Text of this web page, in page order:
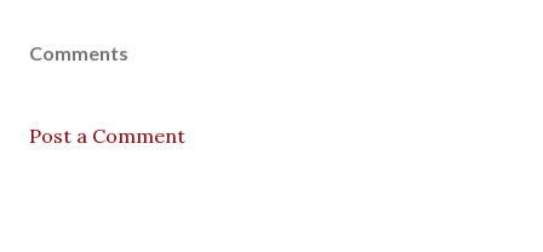
Comments
Post a Comment